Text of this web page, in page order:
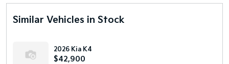
Similar Vehicles in Stock
2026 Kia K4
$42,900